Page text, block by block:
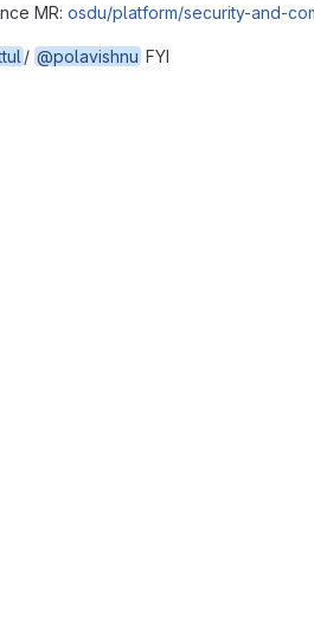
MR: osdu/platform/security-and-
/ @polavishnu FYI